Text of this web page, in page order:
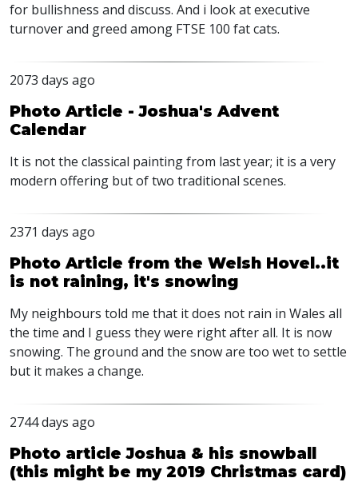
for bullishness and discuss. And i look at executive
turnover and greed among FTSE 100 fat cats.
2073 days ago
Photo Article - Joshua's Advent
Calendar
It is not the classical painting from last year; it is a very
modern offering but of two traditional scenes.
2371 days ago
Photo Article from the Welsh Hovel..it
is not raining, it's snowing
My neighbours told me that it does not rain in Wales all
the time and I guess they were right after all. It is now
snowing. The ground and the snow are too wet to settle
but it makes a change.
2744 days ago
Photo article Joshua & his snowball
(this might be my 2019 Christmas card)